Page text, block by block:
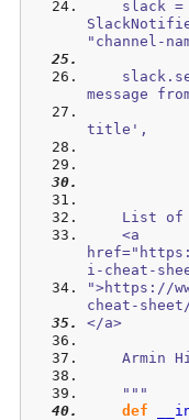
"channel-
message
title',
List
i-cheat-
">https://
cheat-
</a>
    """
def